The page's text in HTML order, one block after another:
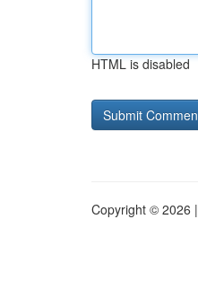
HTML is disabled
Copyright © 2026 |